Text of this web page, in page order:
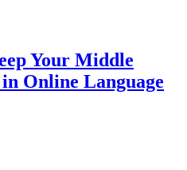
Your Middle
Online Language